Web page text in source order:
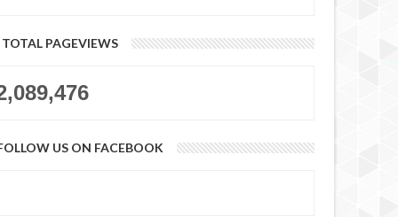
TOTAL PAGEVIEWS
US ON FACEBOOK